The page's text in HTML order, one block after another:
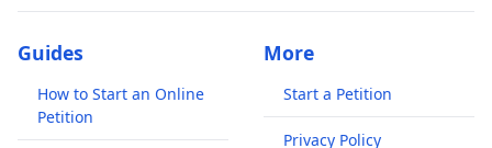
Guides
How to Start an Online
Petition
More
Start a Petition
Privacy Policy